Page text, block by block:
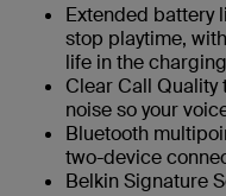
Extended battery
stop playtime,
life in the
Clear Call
noise so your
Bluetooth
two-device
Belkin Signature